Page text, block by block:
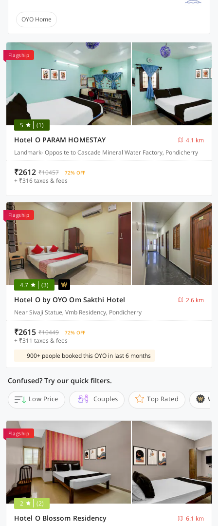
OYO Home
Flagship
5 (1)
Hotel O PARAM HOMESTAY
4.1 km
Landmark- Opposite to Cascade Mineral Water Factory, Pondicherry
₹2612 ₹10457 72% OFF
+ ₹316 taxes & fees
Flagship
4.7 (3)
Hotel O by OYO Om Sakthi Hotel
2.6 km
Near Sivaji Statue, Vmb Residency, Pondicherry
₹2615 ₹10449 72% OFF
+ ₹311 taxes & fees
900+ people booked this OYO in last 6 months
Confused? Try our quick filters.
Low Price Couples Top Rated
Flagship
2 (2)
Hotel O Blossom Residency
6.1 km